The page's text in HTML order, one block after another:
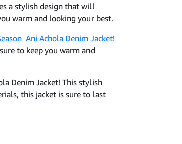
a stylish design that will
warm and looking your best.
Ani Achola Denim Jacket!
to keep you warm and
Denim Jacket! This stylish
this jacket is sure to last